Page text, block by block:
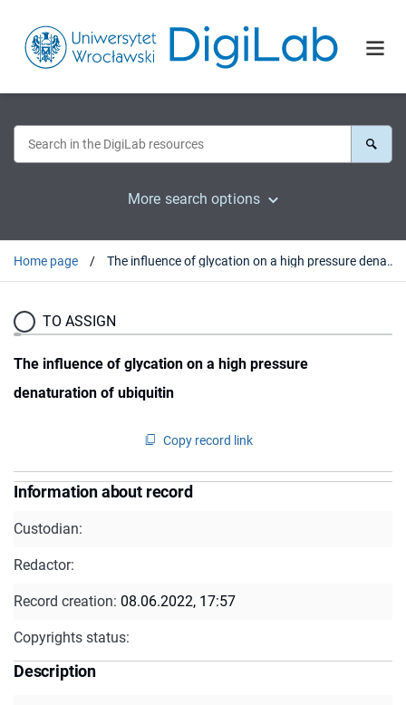
More search options
Home page The influence of glycation on a high pressure denaturation of ubiquitin
TO ASSIGN
The influence of glycation on a high pressure
denaturation of ubiquitin
Copy record link
Information about record
Custodian:
Redactor:
Record creation: 08.06.2022, 17:57
Copyrights status:
Description